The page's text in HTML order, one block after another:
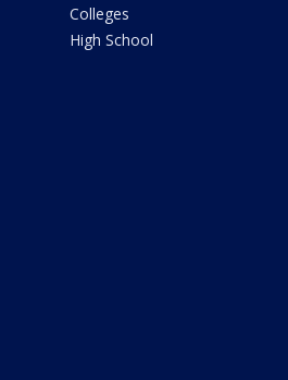
Colleges
High School